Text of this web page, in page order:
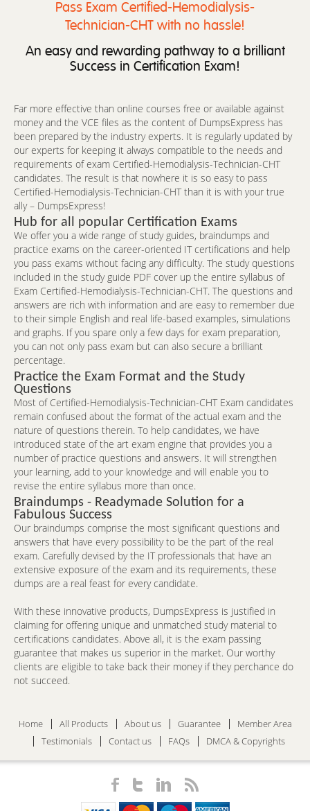
Pass Exam Certified-Hemodialysis-
Technician-CHT with no hassle!
An easy and rewarding pathway to a brilliant
Success in Certification Exam!
Far more effective than online courses free or available against
money and the VCE files as the content of DumpsExpress has
been prepared by the industry experts. It is regularly updated by
our experts for keeping it always compatible to the needs and
requirements of exam Certified-Hemodialysis-Technician-CHT
candidates. The result is that nowhere it is so easy to pass
Certified-Hemodialysis-Technician-CHT than it is with your true
ally – DumpsExpress!
Hub for all popular Certification Exams
We offer you a wide range of study guides, braindumps and
practice exams on the career-oriented IT certifications and help
you pass exams without facing any difficulty. The study questions
included in the study guide PDF cover up the entire syllabus of
Exam Certified-Hemodialysis-Technician-CHT. The questions and
answers are rich with information and are easy to remember due
to their simple English and real life-based examples, simulations
and graphs. If you spare only a few days for exam preparation,
you can not only pass exam but can also secure a brilliant
percentage.
Practice the Exam Format and the Study
Questions
Most of Certified-Hemodialysis-Technician-CHT Exam candidates
remain confused about the format of the actual exam and the
nature of questions therein. To help candidates, we have
introduced state of the art exam engine that provides you a
number of practice questions and answers. It will strengthen
your learning, add to your knowledge and will enable you to
revise the entire syllabus more than once.
Braindumps - Readymade Solution for a
Fabulous Success
Our braindumps comprise the most significant questions and
answers that have every possibility to be the part of the real
exam. Carefully devised by the IT professionals that have an
extensive exposure of the exam and its requirements, these
dumps are a real feast for every candidate.
With these innovative products, DumpsExpress is justified in
claiming for offering unique and unmatched study material to
certifications candidates. Above all, it is the exam passing
guarantee that makes us superior in the market. Our worthy
clients are eligible to take back their money if they perchance do
not succeed.
Home All Products About us Guarantee
Member Area
Testimonials
Contact us FAQs DMCA & Copyrights